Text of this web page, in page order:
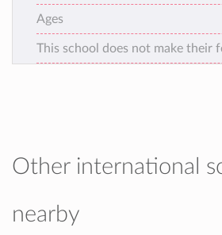
Ages
This school does not make their
Other international
nearby